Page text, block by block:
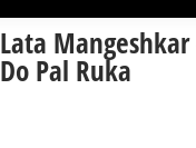
Lata
Do Pal Ruka